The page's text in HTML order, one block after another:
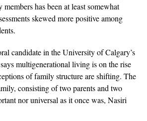
has been at least somewhat
skewed more positive among
candidate in the University of Calgary’s
multigenerational living is on the rise
of family structure are shifting. The
consisting of two parents and two
nor universal as it once was, Nasiri